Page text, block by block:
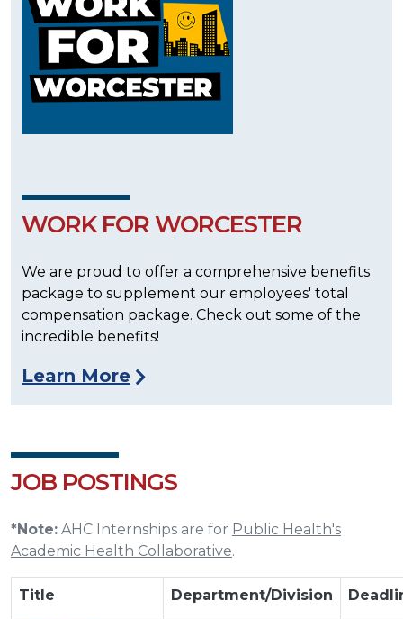
WORK FOR WORCESTER
We are proud to offer a comprehensive benefits
package to supplement our employees' total
compensation package. Check out some of the
incredible benefits!
Learn More
JOB POSTINGS
*Note: AHC Internships are for Public Health's
Academic Health Collaborative.
Title Department/Division